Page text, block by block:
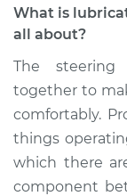
L3-1.2L
Estimate
Shop/
What is
all about?
The steering
together to
comfortably.
things
which there
component